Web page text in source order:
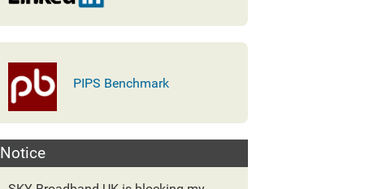
PIPS Benchmark
Notice